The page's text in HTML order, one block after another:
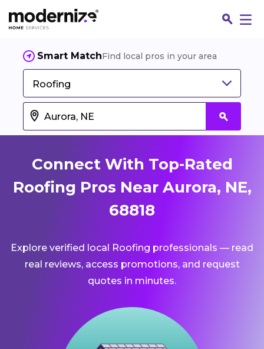
Smart MatchFind local pros in your area
Roofing
Connect With Top-Rated
Roofing Pros Near Aurora, NE,
68818
Explore verified local Roofing professionals — read
real reviews, access promotions, and request
quotes in minutes.